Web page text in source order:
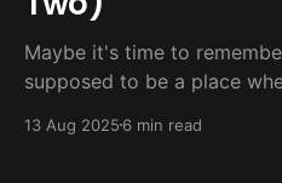
Maybe it's time to
supposed to be a place
place where broken people
13 Aug 2025 6 min read